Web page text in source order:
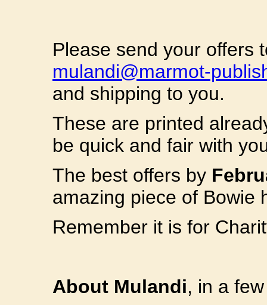
Please send your offers
mulandi@marmot-
and shipping to you.
These are printed
be quick and fair with
The best offers by
amazing piece of Bowie
Remember it is for
About Mulandi, in a